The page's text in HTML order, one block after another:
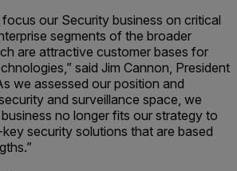
our Security business on critical
segments of the broader
are attractive customer bases for
said Jim Cannon, President
we assessed our position and
and surveillance space, we
no longer fits our strategy to
security solutions that are based